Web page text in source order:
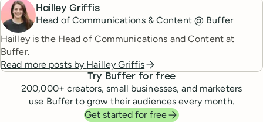
Hailley Griffis
Head of Communications & Content @ Buffer
Hailley is the Head of Communications and Content at
Buffer.
Read more posts by Hailley Griffis
Try Buffer for free
200,000+ creators, small businesses, and marketers
use Buffer to grow their audiences every month.
Get started for free